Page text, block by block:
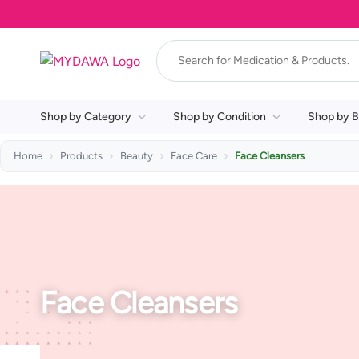
Shop by Category Shop by Condition Shop by
Home Products Beauty Face Care Face Cleansers
Face Cleansers